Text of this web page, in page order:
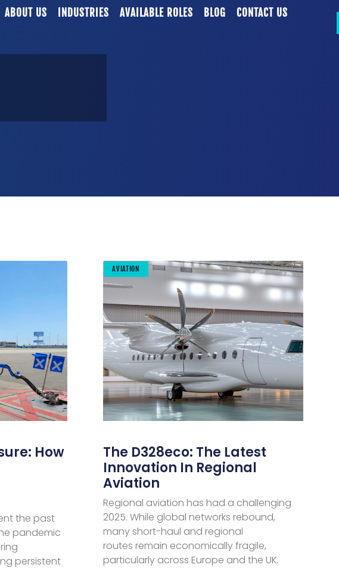
ABOUT US INDUSTRIES AVAILABLE ROLES BLOG CONTACT US
How
the past
pandemic
persistent
AVIATION
The D328eco: The Latest
Innovation In Regional
Aviation
Regional aviation has had a challenging
2025. While global networks rebound,
many short-haul and regional
routes remain economically fragile,
particularly across Europe and the UK.